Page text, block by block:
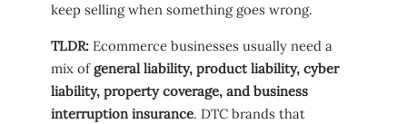
keep selling when something goes wrong.
TLDR: Ecommerce businesses usually need a
mix of general liability, product liability, cyber
liability, property coverage, and business
interruption insurance. DTC brands that